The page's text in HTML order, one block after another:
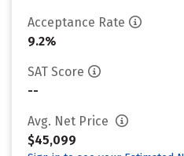
Acceptance Rate
9.2%
SAT Score
--
Avg. Net Price
$45,099